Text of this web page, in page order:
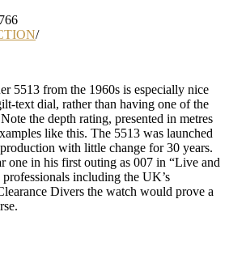
/
5513 from the 1960s is especially nice
text dial, rather than having one of the
the depth rating, presented in metres
like this. The 5513 was launched
with little change for 30 years.
one in his first outing as 007 in “Live and
including the UK’s
Divers the watch would prove a